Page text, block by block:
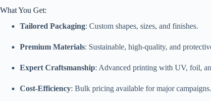
What You Get:
Tailored Packaging: Custom shapes, sizes, and finishes.
Premium Materials: Sustainable, high-quality, and
Expert Craftsmanship: Advanced printing with UV, foil,
Cost-Efficiency: Bulk pricing available for major campaigns.